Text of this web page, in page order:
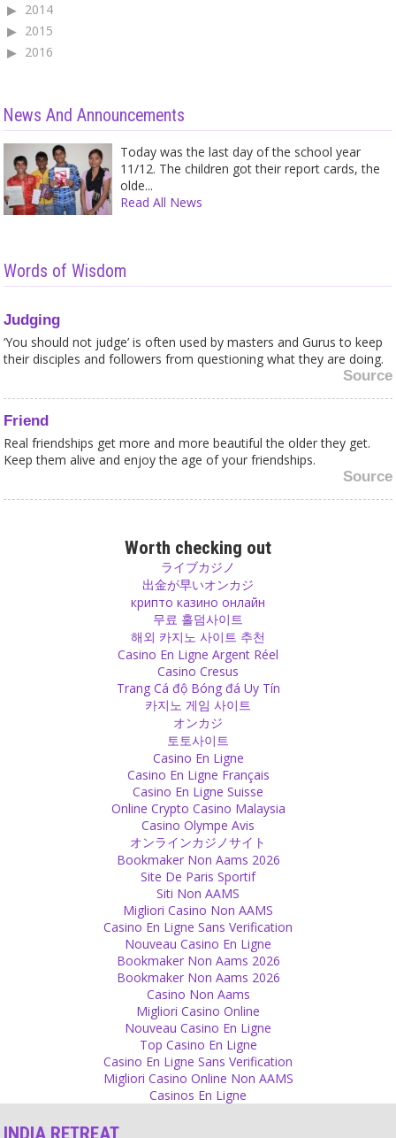
2014
2015
2016
News And Announcements
Today was the last day of the school year
11/12. The children got their report cards, the
olde...
Read All News
Words of Wisdom
Judging
‘You should not judge’ is often used by masters and Gurus to keep
their disciples and followers from questioning what they are doing.
Source
Friend
Real friendships get more and more beautiful the older they get.
Keep them alive and enjoy the age of your friendships.
Source
When you change yourself, things start changing around you. It
Love never really finishes but respect can finish easily. Don’t let this
We are mostly happy when we take but true happiness is when you
The follower who goes to gurus who mainly give blessings is a very
fearful one. People who fear god wish that there is someone on
this earth who has the power to bless them so that nothing
happens to them. They want to have assurance and that is why
they feel good with those gurus. The guru becomes incredibly close
to being god without really doing anything. Just blessing.
How horrible is such a God who wants to keep people frightened
and scared instead of happy as they are. For those who promote
this it is good, though – they have based their life on the fear of
Money
Worth checking out
ライブカジノ
出金が早いオンカジ
крипто казино онлайн
무료 홀덤사이트
해외 카지노 사이트 추천
Casino En Ligne Argent Réel
Casino Cresus
Trang Cá độ Bóng đá Uy Tín
카지노 게임 사이트
オンカジ
토토사이트
Casino En Ligne
Casino En Ligne Français
Casino En Ligne Suisse
Online Crypto Casino Malaysia
Casino Olympe Avis
オンラインカジノサイト
Bookmaker Non Aams 2026
Site De Paris Sportif
Siti Non AAMS
Migliori Casino Non AAMS
Casino En Ligne Sans Verification
Nouveau Casino En Ligne
Bookmaker Non Aams 2026
Bookmaker Non Aams 2026
Casino Non Aams
Migliori Casino Online
Nouveau Casino En Ligne
Top Casino En Ligne
Casino En Ligne Sans Verification
Migliori Casino Online Non AAMS
Casinos En Ligne